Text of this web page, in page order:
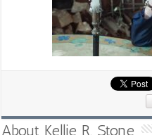
About Kellie R. Stone